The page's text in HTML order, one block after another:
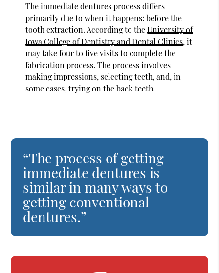
The immediate dentures process differs
primarily due to when it happens: before the
tooth extraction. According to theUniversity of
Iowa College of Dentistry and Dental Clinics, it
may take four to five visits to complete the
fabrication process. The process involves
making impressions, selecting teeth, and, in
some cases, trying on the back teeth.
“The process of getting
immediate dentures is
similar in many ways to
getting conventional
dentures.”